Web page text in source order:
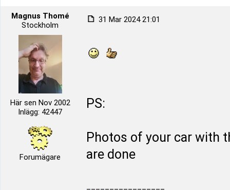
Magnus Thomé
Stockholm
Här sen Nov 2002
Inlägg: 42447
Forumägare
31 Mar 2024 21:01
PS:
Photos of your car with
are done